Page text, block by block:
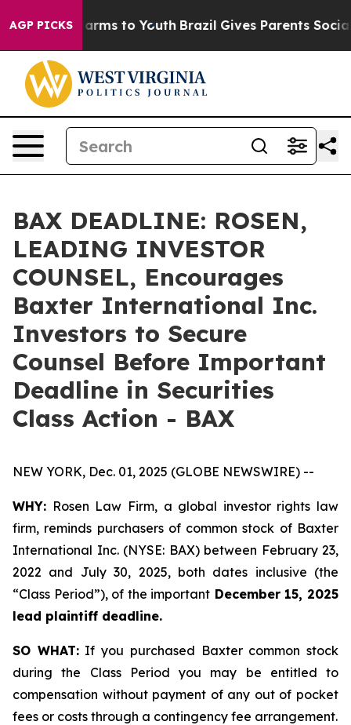
AGP PICKSHarms to Youth Brazil Gives Parents Social
BAX DEADLINE: ROSEN,
LEADING INVESTOR
COUNSEL, Encourages
Baxter International Inc.
Investors to Secure
Counsel Before Important
Deadline in Securities
Class Action - BAX
NEW YORK, Dec. 01, 2025 (GLOBE NEWSWIRE) --
WHY: Rosen Law Firm, a global investor rights law
firm, reminds purchasers of common stock of Baxter
International Inc. (NYSE: BAX) between February 23,
2022 and July 30, 2025, both dates inclusive (the
“Class Period”), of the important December 15, 2025
lead plaintiff deadline.
SO WHAT:If you purchased Baxter common stock
during the Class Period you may be entitled to
compensation without payment of any out of pocket
fees or costs through a contingency fee arrangement.